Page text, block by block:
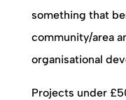
something that
community/area
organisational
Projects under